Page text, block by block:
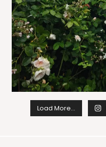
Load More…